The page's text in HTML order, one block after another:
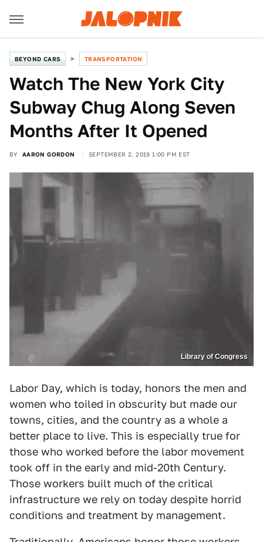
BEYOND CARS TRANSPORTATION
Watch The New York City
Subway Chug Along Seven
Months After It Opened
BY AARON GORDON SEPTEMBER 2, 2019 1:00 PM EST
Library of Congress
Labor Day, which is today, honors the men and
women who toiled in obscurity but made our
towns, cities, and the country as a whole a
better place to live. This is especially true for
those who worked before the labor movement
took off in the early and mid-20th Century.
Those workers built much of the critical
infrastructure we rely on today despite horrid
conditions and treatment by management.